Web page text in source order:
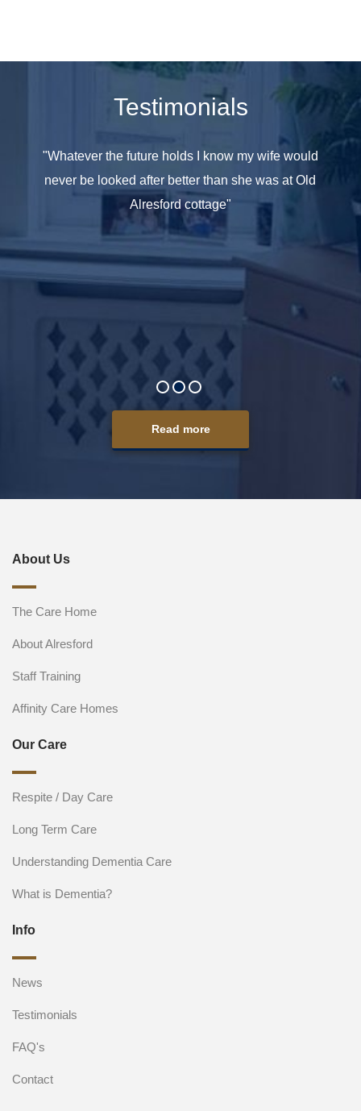
Testimonials
as
age
"Whatever the future holds I know my wife would
never be looked after better than she was at Old
Alresford cottage"
she
Read more
About Us
The Care Home
About Alresford
Staff Training
Affinity Care Homes
Our Care
Respite / Day Care
Long Term Care
Understanding Dementia Care
What is Dementia?
Info
News
Testimonials
FAQ's
Contact